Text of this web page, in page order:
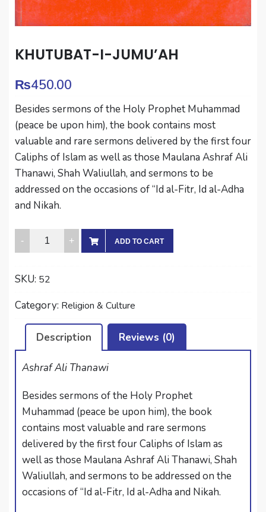
KHUTUBAT-I-JUMU’AH
₨450.00
Besides sermons of the Holy Prophet Muhammad
(peace be upon him), the book contains most
valuable and rare sermons delivered by the first four
Caliphs of Islam as well as those Maulana Ashraf Ali
Thanawi, Shah Waliullah, and sermons to be
addressed on the occasions of “Id al-Fitr, Id al-Adha
and Nikah.
KHUTUBAT-
I-
quantity
ADD TO CART
SKU: 52
Category: Religion & Culture
Description Reviews (0)
Ashraf Ali Thanawi
Besides sermons of the Holy Prophet
Muhammad (peace be upon him), the book
contains most valuable and rare sermons
delivered by the first four Caliphs of Islam as
well as those Maulana Ashraf Ali Thanawi, Shah
Waliullah, and sermons to be addressed on the
occasions of “Id al-Fitr, Id al-Adha and Nikah.